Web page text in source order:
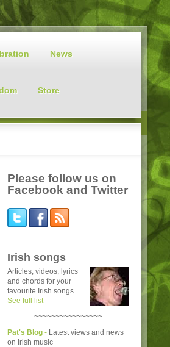
News
Store
Please follow us on
Facebook and Twitter
Irish songs
Articles, videos, lyrics
and chords for your
favourite Irish songs.
See full list
~~~~~~~~~~~~~~~~
Pat's Blog - Latest views and news
on Irish music